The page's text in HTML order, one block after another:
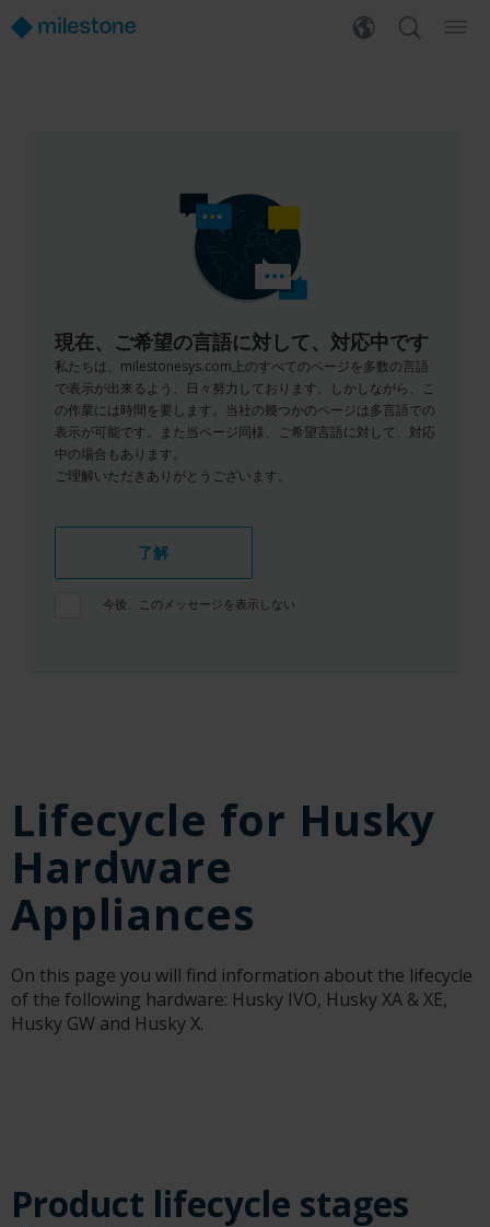
現在、ご希望の言語に対して、対応中です
私たちは、milestonesys.com上のすべてのページを多数の言語
で表示が出来るよう、日々努力しております。しかしながら、こ
の作業には時間を要します。当社の幾つかのページは多言語での
表示が可能です。また当ページ同様、ご希望言語に対して、対応
中の場合もあります。
ご理解いただきありがとうございます。
了解
今後、このメッセージを表示しない
Lifecycle for Husky
Hardware
Appliances
On this page you will find information about the lifecycle
of the following hardware: Husky IVO, Husky XA & XE,
Husky GW and Husky X.
Product lifecycle stages